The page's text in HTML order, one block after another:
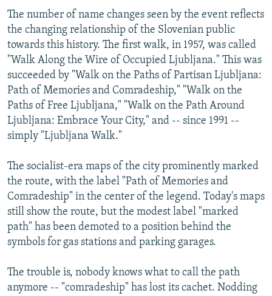
The number of name changes seen by the event reflects
the changing relationship of the Slovenian public
towards this history. The first walk, in 1957, was called
"Walk Along the Wire of Occupied Ljubljana." This was
succeeded by "Walk on the Paths of Partisan Ljubljana:
Path of Memories and Comradeship," "Walk on the
Paths of Free Ljubljana," "Walk on the Path Around
Ljubljana: Embrace Your City," and -- since 1991 --
simply "Ljubljana Walk."
The socialist-era maps of the city prominently marked
the route, with the label "Path of Memories and
Comradeship" in the center of the legend. Today's maps
still show the route, but the modest label "marked
path" has been demoted to a position behind the
symbols for gas stations and parking garages.
The trouble is, nobody knows what to call the path
anymore -- "comradeship" has lost its cachet. Nodding